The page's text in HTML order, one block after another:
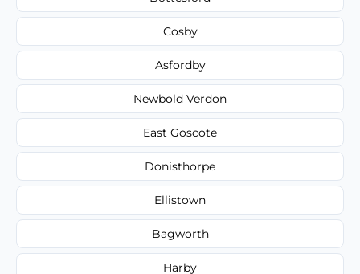
Cosby
Asfordby
Newbold Verdon
East Goscote
Donisthorpe
Ellistown
Bagworth
Harby